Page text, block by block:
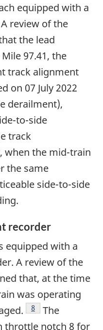
equipped with a
review of the
the lead
97.41, the
track alignment
on 07 July 2022
derailment),
to-side
track
when the mid-train
the same
side-to-side
recorder
equipped with a
A review of the
that, at the time
was operating
8
The
throttle notch 8 for